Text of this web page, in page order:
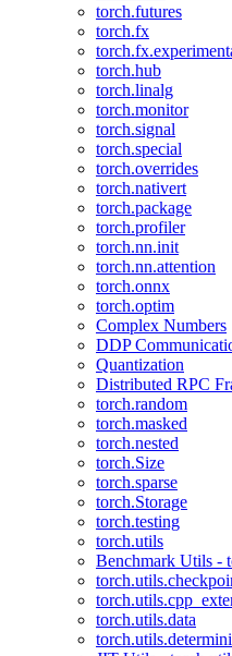
torch.futures
torch.fx
torch.hub
torch.linalg
torch.monitor
torch.signal
torch.special
torch.overrides
torch.nativert
torch.package
torch.profiler
torch.nn.init
torch.nn.attention
torch.onnx
torch.optim
Complex Numbers
DDP
Quantization
Distributed RPC
torch.random
torch.masked
torch.nested
torch.Size
torch.sparse
torch.Storage
torch.testing
torch.utils
Benchmark Utils -
torch.utils.data